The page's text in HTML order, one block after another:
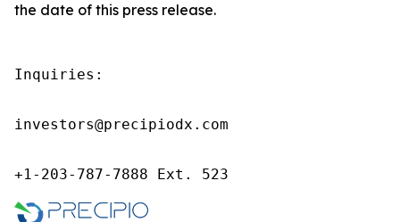
the date of this press release.
Inquiries:
investors@precipiodx.com
+1-203-787-7888 Ext. 523